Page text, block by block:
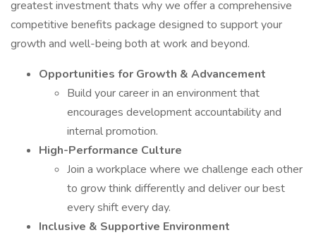
greatest investment thats why we offer a comprehensive
competitive benefits package designed to support your
growth and well-being both at work and beyond.
Opportunities for Growth & Advancement
Build your career in an environment that
encourages development accountability and
internal promotion.
High-Performance Culture
Join a workplace where we challenge each other
to grow think differently and deliver our best
every shift every day.
Inclusive & Supportive Environment